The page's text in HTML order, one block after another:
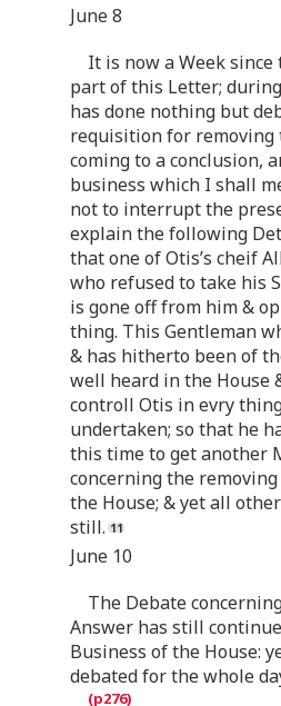
June 8
It is now a Week
part of this Letter;
has done nothing but
requisition for
coming to a conclusion,
business which I shall
not to interrupt the
explain the following
that one of Otis’s cheif
who refused to take his
is gone off from him &
thing. This Gentleman
& has hitherto been of
well heard in the House
controll Otis in evry
undertaken; so that he
this time to get another
concerning the
the House; & yet all
still.
June 10
The Debate
Answer has still
Business of the House:
debated for the whole